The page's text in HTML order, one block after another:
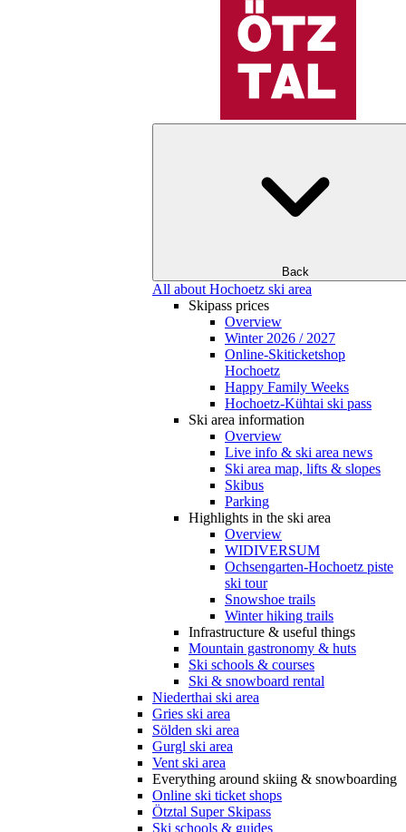
Back
All about Hochoetz ski area
Skipass prices
Overview
Winter 2026 / 2027
Online-Skiticketshop
Hochoetz
Happy Family Weeks
Hochoetz-Kühtai ski pass
Ski area information
Overview
Live info & ski area news
Ski area map, lifts & slopes
Skibus
Parking
Highlights in the ski area
Overview
WIDIVERSUM
Ochsengarten-Hochoetz piste
ski tour
Snowshoe trails
Winter hiking trails
Infrastructure & useful things
Mountain gastronomy & huts
Ski schools & courses
Ski & snowboard rental
Niederthai ski area
Gries ski area
Sölden ski area
Gurgl ski area
Vent ski area
Everything around skiing & snowboarding
Online ski ticket shops
Ötztal Super Skipass
Ski schools & guides